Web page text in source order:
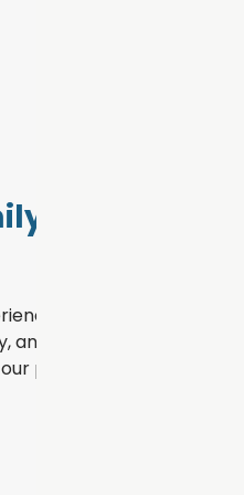
Dental
for every patient
personalized
practice.